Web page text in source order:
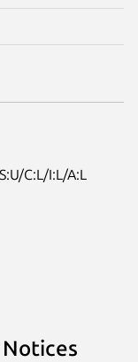
C:L/I:L/A:L